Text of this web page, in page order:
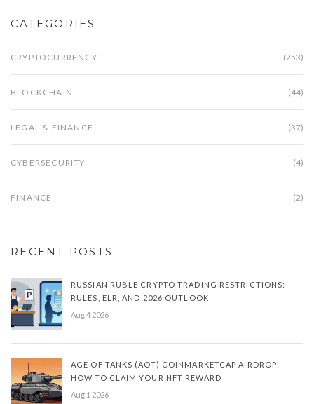
CATEGORIES
CRYPTOCURRENCY (253)
BLOCKCHAIN (44)
LEGAL & FINANCE (37)
CYBERSECURITY (4)
FINANCE (2)
RECENT POSTS
RUSSIAN RUBLE CRYPTO TRADING RESTRICTIONS:
RULES, ELR, AND 2026 OUTLOOK
Aug 4 2026
AGE OF TANKS (AOT) COINMARKETCAP AIRDROP:
HOW TO CLAIM YOUR NFT REWARD
Aug 1 2026